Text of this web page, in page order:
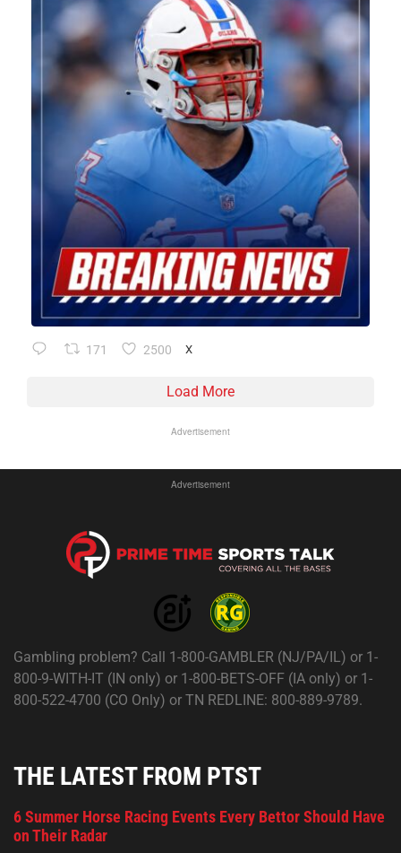
171 2500 X
Load More
Advertisement
Advertisement
Gambling problem? Call 1-800-GAMBLER (NJ/PA/IL) or 1-
800-9-WITH-IT (IN only) or 1-800-BETS-OFF (IA only) or 1-
800-522-4700 (CO Only) or TN REDLINE: 800-889-9789.
THE LATEST FROM PTST
6 Summer Horse Racing Events Every Bettor Should Have
on Their Radar